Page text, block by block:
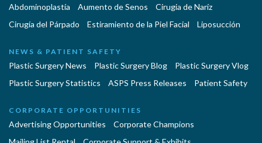
Abdominoplastía Aumento de Senos
Cirugia de Naríz
Cirugía del Párpado
Estiramiento de la Piel Facial Liposucción
NEWS & PATIENT SAFETY
Plastic Surgery News Plastic Surgery Blog
Plastic Surgery Vlog
Plastic Surgery Statistics
ASPS Press Releases Patient Safety
CORPORATE OPPORTUNITIES
Advertising Opportunities
Corporate Champions